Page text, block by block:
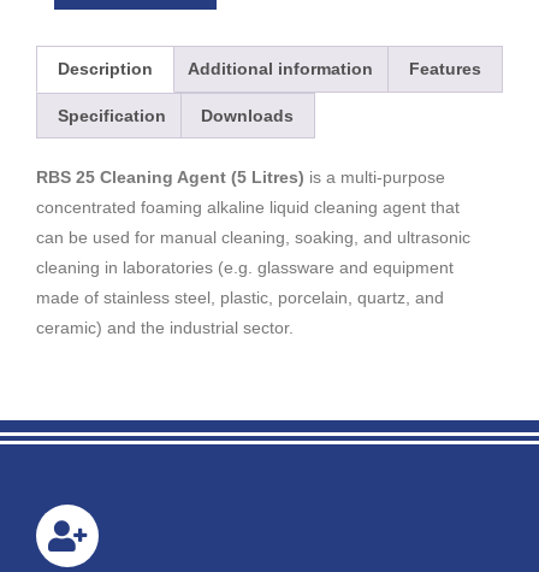
Description Additional information Features
Specification Downloads
RBS 25 Cleaning Agent (5 Litres) is a multi-purpose
concentrated foaming alkaline liquid cleaning agent that
can be used for manual cleaning, soaking, and ultrasonic
cleaning in laboratories (e.g. glassware and equipment
made of stainless steel, plastic, porcelain, quartz, and
ceramic) and the industrial sector.